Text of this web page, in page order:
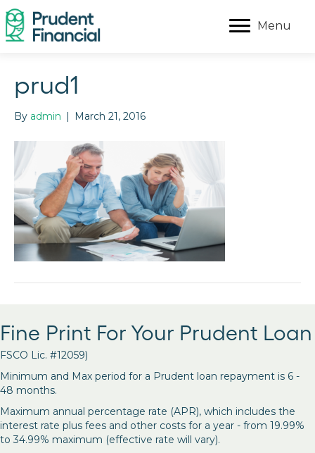
Menu
prud1
By admin | March 21, 2016
Fine Print For Your Prudent Loan
FSCO Lic. #12059)
Minimum and Max period for a Prudent loan repayment is 6 -
48 months.
Maximum annual percentage rate (APR), which includes the
interest rate plus fees and other costs for a year - from 19.99%
to 34.99% maximum (effective rate will vary).